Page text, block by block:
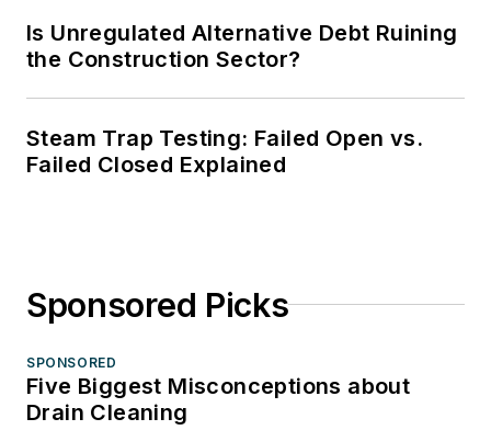
Is Unregulated Alternative Debt Ruining
the Construction Sector?
Steam Trap Testing: Failed Open vs.
Failed Closed Explained
Sponsored Picks
SPONSORED
Five Biggest Misconceptions about
Drain Cleaning